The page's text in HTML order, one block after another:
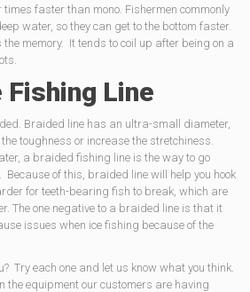
faster than mono. Fishermen commonly
water, so they can get to the bottom faster.
the memory. It tends to coil up after being on a
Fishing Line
Braided line has an ultra-small diameter,
toughness or increase the stretchiness.
a braided fishing line is the way to go
Because of this, braided line will help you hook
for teeth-bearing fish to break, which are
The one negative to a braided line is that it
issues when ice fishing because of the
Try each one and let us know what you think.
the equipment our customers are having